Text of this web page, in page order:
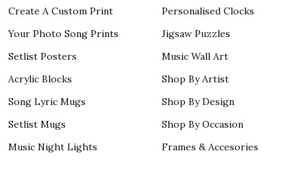
Create A Custom Print
Your Photo Song Prints
Setlist Posters
Acrylic Blocks
Song Lyric Mugs
Setlist Mugs
Music Night Lights
Personalised Clocks
Jigsaw Puzzles
Music Wall Art
Shop By Artist
Shop By Design
Shop By Occasion
Frames & Accesories